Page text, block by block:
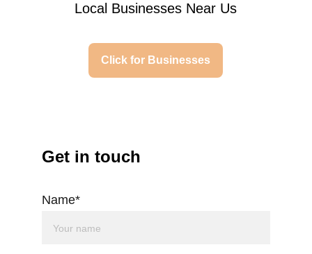
Local Businesses Near Us
Click for Businesses
Get in touch
Name*